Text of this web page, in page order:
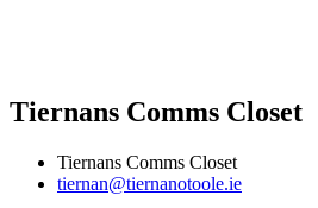
Tiernans Comms Closet
Tiernans Comms Closet
tiernan@tiernanotoole.ie